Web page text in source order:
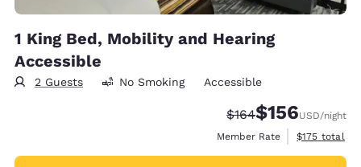
1 King Bed, Mobility and Hearing
Accessible
2 Guests No Smoking Accessible
Strikethrough Rate:
$164Discounted rate:
$156USD/night
Member Rate
View
$175 total